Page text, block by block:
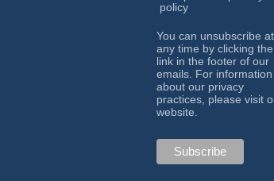
policy
You can unsubscribe at
any time by clicking the
link in the footer of our
emails. For information
about our privacy
practices, please visit
website.